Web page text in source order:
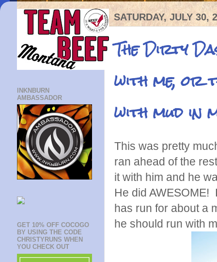
SATURDAY, JULY 30,
The Dirty
with me, or
with mud in
This was pretty
ran ahead of the
it with him and he
He did AWESOME!
has run for about a
he should run with
INKNBURN
AMBASSADOR
GET 10% OFF COCOGO
BY USING THE CODE
CHRISTYRUNS WHEN
YOU CHECK OUT